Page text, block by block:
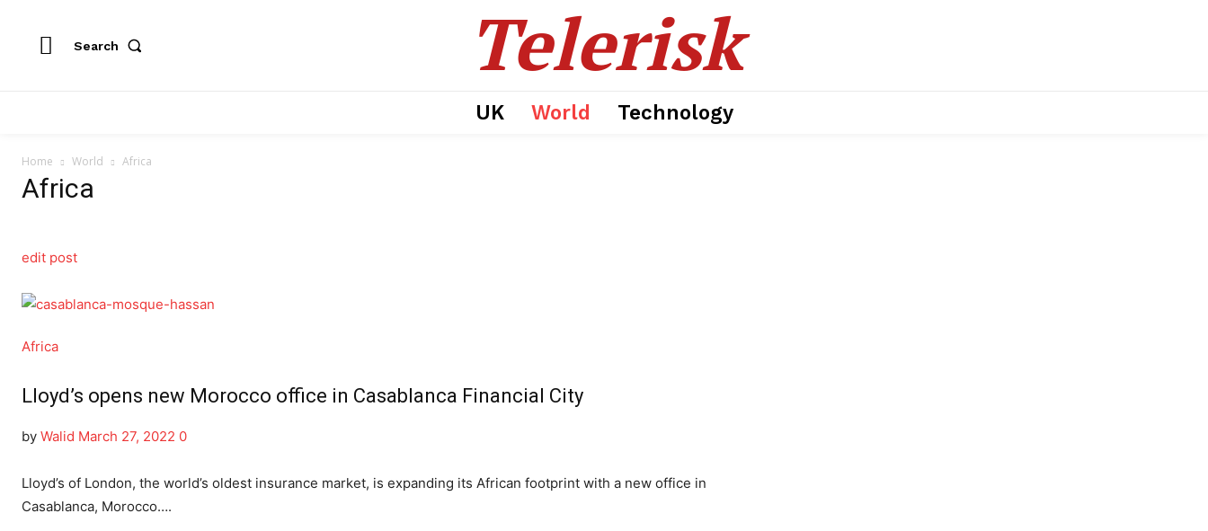
Search Telerisk
UK World Technology
Home World Africa
Africa
edit post
Africa
Lloyd’s opens new Morocco office in Casablanca Financial City
by Walid March 27, 2022 0
Lloyd’s of London, the world’s oldest insurance market, is expanding its African footprint with a new office in
Casablanca, Morocco….